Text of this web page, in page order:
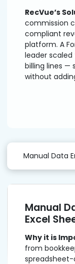
RecVue’s
commission
compliant
platform. A
leader scaled
billing lines —
without
Manual Data
Manual
Excel
Why it is
from